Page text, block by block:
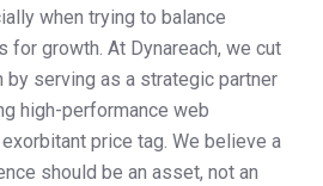
when trying to balance
for growth. At Dynareach, we cut
by serving as a strategic partner
high-performance web
price tag. We believe a
should be an asset, not an